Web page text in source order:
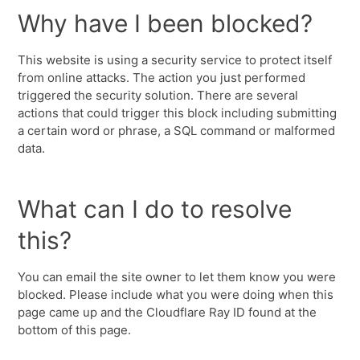
Why have I been blocked?
This website is using a security service to protect itself
from online attacks. The action you just performed
triggered the security solution. There are several
actions that could trigger this block including submitting
a certain word or phrase, a SQL command or malformed
data.
What can I do to resolve
this?
You can email the site owner to let them know you were
blocked. Please include what you were doing when this
page came up and the Cloudflare Ray ID found at the
bottom of this page.